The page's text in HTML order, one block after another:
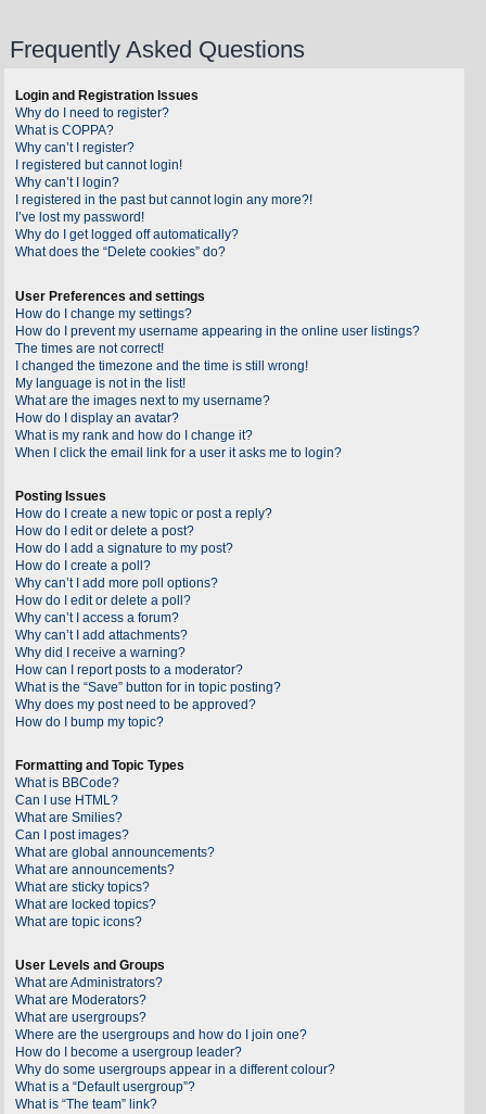
Frequently Asked Questions
Login and Registration Issues
Why do I need to register?
What is COPPA?
Why can’t I register?
I registered but cannot login!
Why can’t I login?
I registered in the past but cannot login any more?!
I’ve lost my password!
Why do I get logged off automatically?
What does the “Delete cookies” do?
User Preferences and settings
How do I change my settings?
How do I prevent my username appearing in the online user listings?
The times are not correct!
I changed the timezone and the time is still wrong!
My language is not in the list!
What are the images next to my username?
How do I display an avatar?
What is my rank and how do I change it?
When I click the email link for a user it asks me to login?
Posting Issues
How do I create a new topic or post a reply?
How do I edit or delete a post?
How do I add a signature to my post?
How do I create a poll?
Why can’t I add more poll options?
How do I edit or delete a poll?
Why can’t I access a forum?
Why can’t I add attachments?
Why did I receive a warning?
How can I report posts to a moderator?
What is the “Save” button for in topic posting?
Why does my post need to be approved?
How do I bump my topic?
Formatting and Topic Types
What is BBCode?
Can I use HTML?
What are Smilies?
Can I post images?
What are global announcements?
What are announcements?
What are sticky topics?
What are locked topics?
What are topic icons?
User Levels and Groups
What are Administrators?
What are Moderators?
What are usergroups?
Where are the usergroups and how do I join one?
How do I become a usergroup leader?
Why do some usergroups appear in a different colour?
What is a “Default usergroup”?
What is “The team” link?